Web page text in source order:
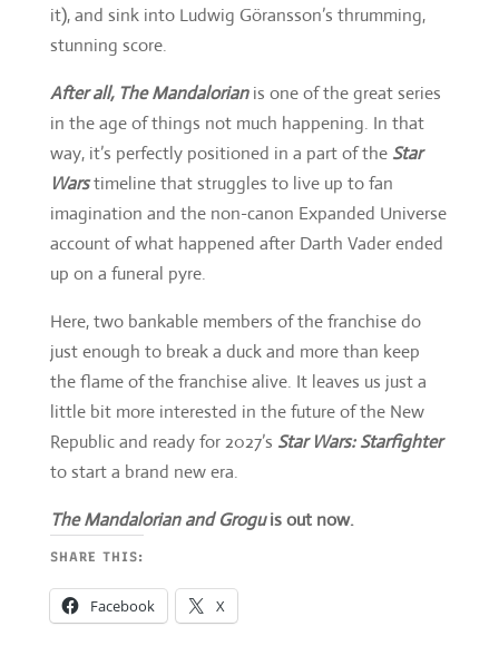
it), and sink into Ludwig Göransson’s thrumming,
stunning score.
After all, The Mandalorianis one of the great series
in the age of things not much happening. In that
way, it’s perfectly positioned in a part of the Star
Warstimeline that struggles to live up to fan
imagination and the non-canon Expanded Universe
account of what happened after Darth Vader ended
up on a funeral pyre.
Here, two bankable members of the franchise do
just enough to break a duck and more than keep
the flame of the franchise alive. It leaves us just a
little bit more interested in the future of the New
Republic and ready for 2027’s Star Wars: Starfighter
to start a brand new era.
The Mandalorian and Groguis out now.
SHARE THIS:
Facebook X